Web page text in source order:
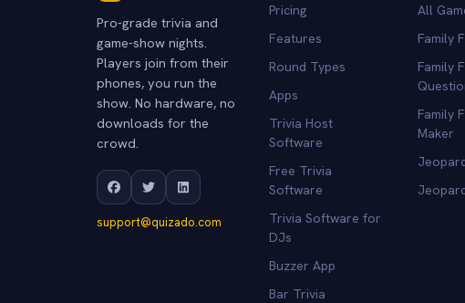
Pro-grade trivia and
game-show nights.
Players join from their
phones, you run the
show. No hardware, no
downloads for the
crowd.
support@quizado.com
Pricing
Features
Round Types
Apps
Trivia Host
Software
Free Trivia
Software
Trivia Software for
DJs
Buzzer App
Bar Trivia
All
Family
Family
Family
Maker